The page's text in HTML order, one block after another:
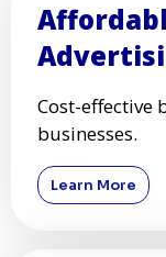
Cost-effective
businesses.
Learn More